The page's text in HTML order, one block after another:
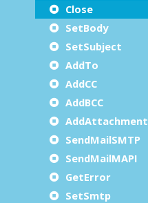
Close
SetBody
SetSubject
AddTo
AddCC
AddBCC
AddAttachment
SendMailSMTP
SendMailMAPI
GetError
SetSmtp